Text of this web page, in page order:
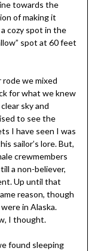
towards the
of making it
cozy spot in the
spot at 60 feet
we mixed
for what we knew
sky and
to see the
I have seen I was
sailor’s lore. But,
crewmembers
a non-believer,
Up until that
reason, though
in Alaska.
I thought.
found sleeping